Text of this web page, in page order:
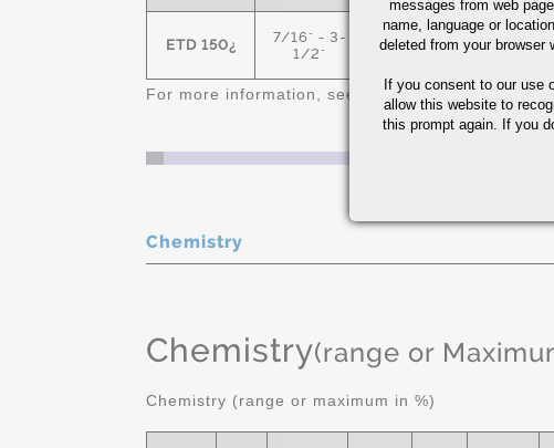
ETD 150¿
7/16" - 3-
1/2"
150 MIN 130
For more information, see Alloy Steel Quick Guide
Chemistry
Chemistry(range or
Chemistry (range or maximum in %)
messages from web
name, language or
deleted from your browser
If you consent to our use
allow this website to
this prompt again. If you